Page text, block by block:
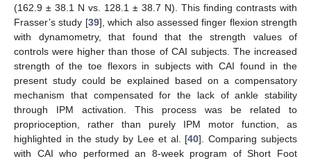
(162.9 ± 38.1 N vs. 128.1 ± 38.7 N). This finding contrasts with
Frasser’s study [39], which also assessed finger flexion strength
with dynamometry, that found that the strength values of
controls were higher than those of CAI subjects. The increased
strength of the toe flexors in subjects with CAI found in the
present study could be explained based on a compensatory
mechanism that compensated for the lack of ankle stability
through IPM activation. This process was be related to
proprioception, rather than purely IPM motor function, as
highlighted in the study by Lee et al. [40]. Comparing subjects
with CAI who performed an 8-week program of Short Foot